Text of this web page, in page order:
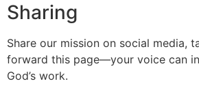
Sharing
Share our mission on social media,
forward this page—your voice can
God’s work.